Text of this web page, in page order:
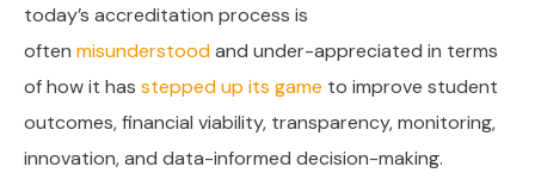
today’s accreditation process is
often misunderstoodand under-appreciated in terms
of how it has stepped up its game to improve student
outcomes, financial viability, transparency, monitoring,
innovation, and data-informed decision-making.